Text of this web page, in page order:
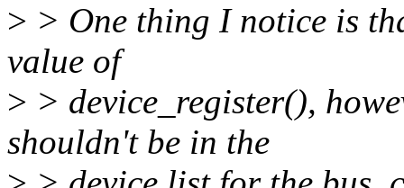
> > One thing I notice is
value of
> > device_register(),
shouldn't be in the